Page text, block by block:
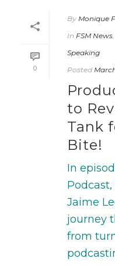
0
By Monique
In FSM News
Speaking
Posted
to
Tank
Bite!
In
Jaime
journey
from